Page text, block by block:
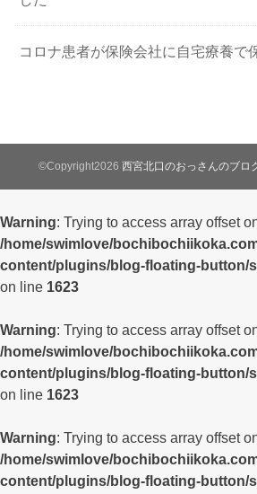
コロナ患者が保険会社に自宅療養で
©Copyright2026 西宮北口のおっさんのブロ
Warning: Trying to access array offset
/home/swimlove/
content/plugins/blog-floating-button/
on line 1623
Warning: Trying to access array offset
/home/swimlove/
content/plugins/blog-floating-button/
on line 1623
Warning: Trying to access array offset
/home/swimlove/
content/plugins/blog-floating-button/